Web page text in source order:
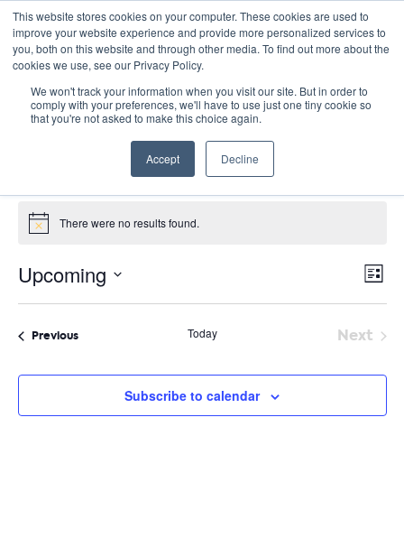
This website stores cookies on your computer. These cookies are used to
improve your website experience and provide more personalized services to
you, both on this website and through other media. To find out more about the
cookies we use, see our Privacy Policy.
We won't track your information when you visit our site. But in order to
comply with your preferences, we'll have to use just one tiny cookie so
that you're not asked to make this choice again.
Accept Decline
racial justice
racial justice
Events
Notice There were no results found.
List
Upcoming
Select
PreviousEvents Today
Next
Subscribe to calendar